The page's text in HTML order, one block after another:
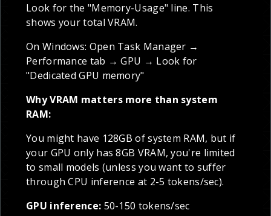
Look for the "Memory-Usage" line. This
shows your total VRAM.
On Windows: Open Task Manager →
Performance tab → GPU → Look for
"Dedicated GPU memory"
Why VRAM matters more than system
RAM:
You might have 128GB of system RAM, but if
your GPU only has 8GB VRAM, you're limited
to small models (unless you want to suffer
through CPU inference at 2-5 tokens/sec).
GPU inference: 50-150 tokens/sec